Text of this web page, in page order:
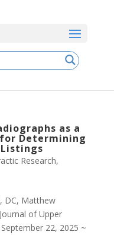
as a
Determining
Research,
DC, Matthew
of Upper
22, 2025 ~